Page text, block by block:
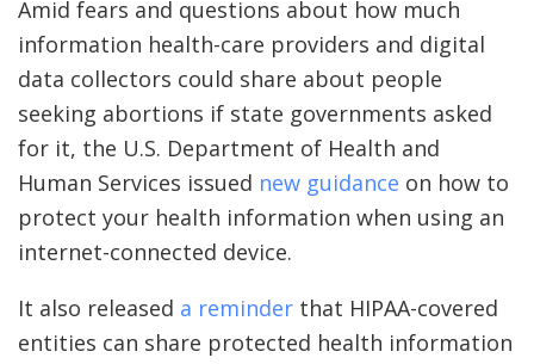
Amid fears and questions about how much
information health-care providers and digital
data collectors could share about people
seeking abortions if state governments asked
for it, the U.S. Department of Health and
Human Services issued new guidance on how to
protect your health information when using an
internet-connected device.
It also released a reminder that HIPAA-covered
entities can share protected health information